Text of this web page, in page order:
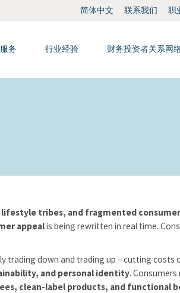
简体中文 联系我们 职
务 行业经验 财务投资者关系网
tribes, and fragmented
appealis being rewritten in real time.
trading down and trading up – cutting costs
and personal identity.
clean-label products, and functional